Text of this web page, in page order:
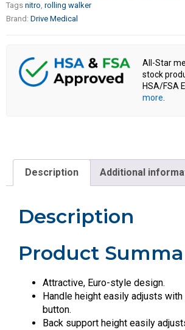
Tags nitro, rolling walker
Brand: Drive Medical
All-Star
stock
HSA/FSA
more.
Description Additional
Description
Product
Attractive, Euro-style design.
Handle height easily adjusts with
button.
Back support height easily